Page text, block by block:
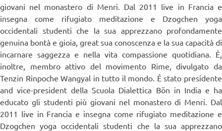
giovani nel monastero di Menri. Dal 2011 live in Francia e
insegna come rifugiato meditazione e Dzogchen yoga
occidentali studenti che la sua apprezzano profondamente
genuina bontà e gioia, great sua conoscenza e la sua capacità di
incarnare saggezza e nella vita compassione quotidiana. È,
inoltre, membro attivo del movimento Rime, divulgato da
Tenzin Rinpoche Wangyal in tutto il mondo. È stato presidente
and vice-president della Scuola Dialettica Bön in India e ha
educato gli studenti più giovani nel monastero di Menri. Dal
2011 live in Francia e insegna come rifugiato meditazione e
Dzogchen yoga occidentali studenti che la sua apprezzano